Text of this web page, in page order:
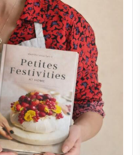
FOR COLLABORATIONS